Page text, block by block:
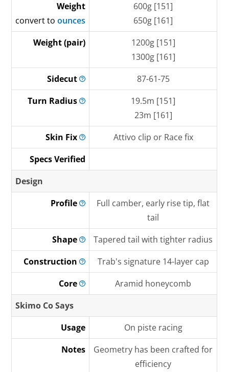
Weight
convert toounces
600g [151]
650g [161]
Weight (pair)
1200g [151]
1300g [161]
Sidecut
87-61-75
Turn Radius
19.5m [151]
23m [161]
Skin Fix
Attivo clip or Race fix
Specs Verified
Design
Profile
Full camber, early rise tip, flat
tail
Shape
Tapered tail with tighter radius
Construction
Trab's signature 14-layer cap
Core
Aramid honeycomb
Skimo Co Says
Usage
On piste racing
Notes
Geometry has been crafted for
efficiency